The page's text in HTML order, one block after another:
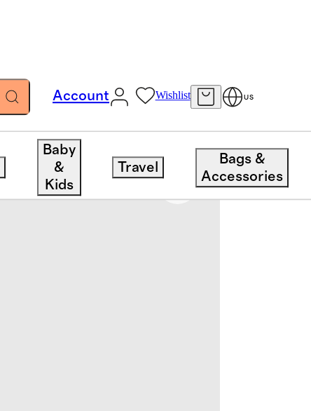
Account Wishlist US
Baby
&
Kids
Travel
Bags &
Accessories